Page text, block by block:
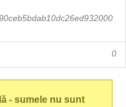
0
- sumele nu sunt